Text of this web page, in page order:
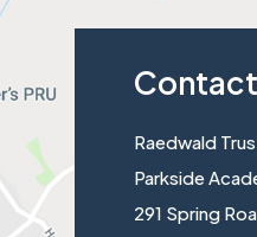
Raedwald
Parkside
291 Spring